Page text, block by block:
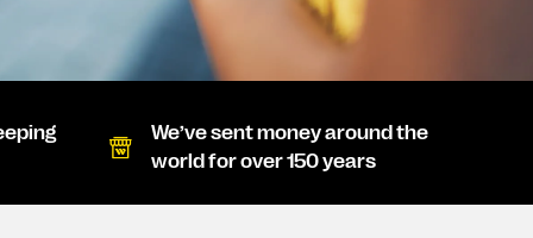
We’ve sent money around the
world for over 150 years